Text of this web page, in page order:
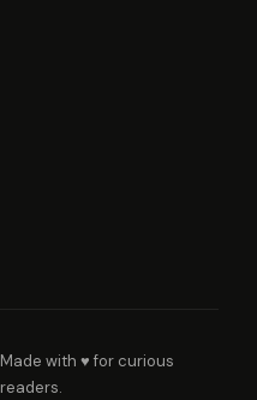
Made with ♥ for curious
readers.